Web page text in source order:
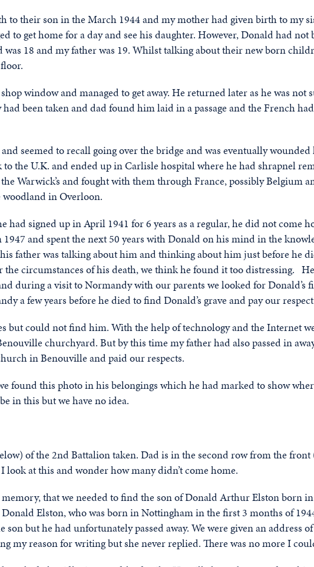
to their son in the March 1944 and my mother had given birth to my
to get home for a day and see his daughter. However, Donald had not
was 18 and my father was 19. Whilst talking about their new born
window and managed to get away. He returned later as he was not
been taken and dad found him laid in a passage and the French
seemed to recall going over the bridge and was eventually
to the U.K. and ended up in Carlisle hospital where he had shrapnel
Warwick’s and fought with them through France, possibly Belgium
in Overloon.
had signed up in April 1941 for 6 years as a regular, he did not come
and spent the next 50 years with Donald on his mind in the
father was talking about him and thinking about him just before he
the circumstances of his death, we think he found it too distressing.
during a visit to Normandy with our parents we looked for Donald’s
a few years before he died to find Donald’s grave and pay our
but could not find him. With the help of technology and the Internet
churchyard. But by this time my father had also passed in
in Benouville and paid our respects.
found this photo in his belongings which he had marked to show
in this but we have no idea.
of the 2nd Battalion taken. Dad is in the second row from the
at this and wonder how many didn’t come home.
that we needed to find the son of Donald Arthur Elston born
Elston, who was born in Nottingham in the first 3 months of
but he had unfortunately passed away. We were given an address
my reason for writing but she never replied. There was no more I